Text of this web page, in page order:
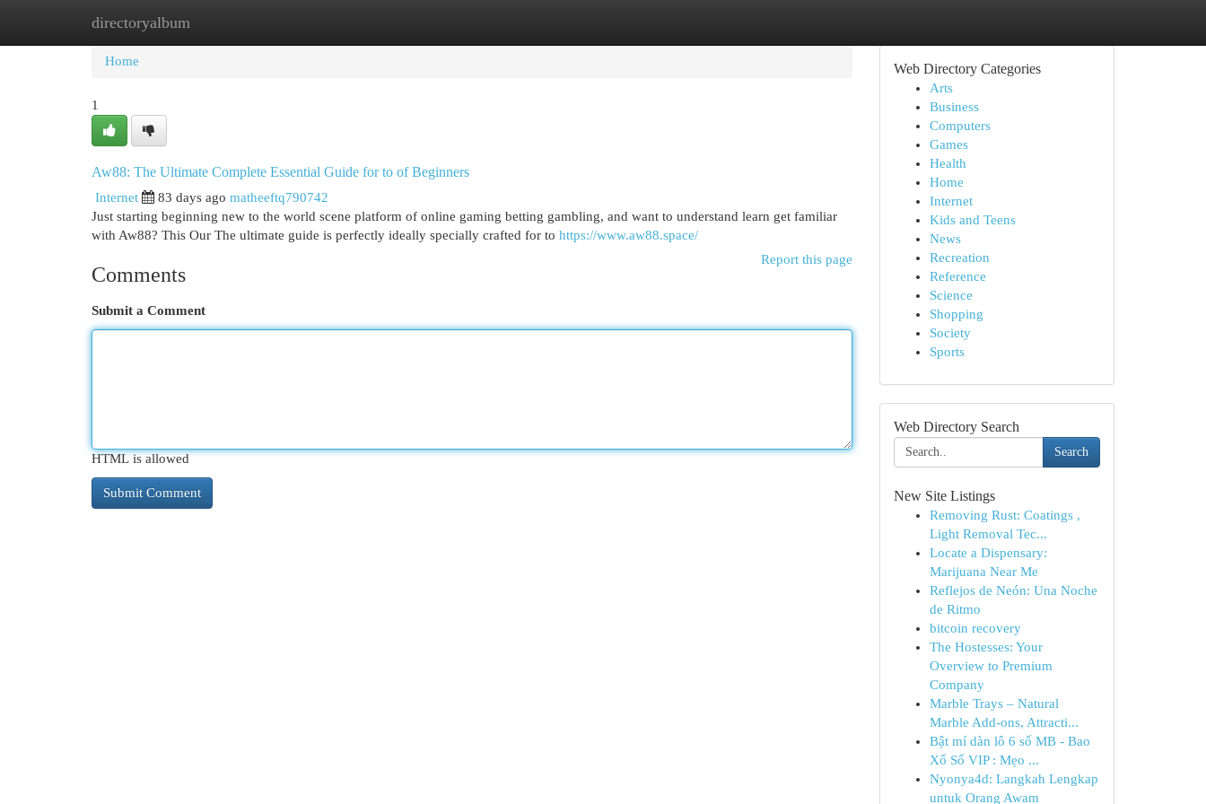
directoryalbum
Home New Site Listings
Home
1
Aw88: The Ultimate Complete Essential Guide for to of Beginners
Internet 83 days ago matheeftq790742
Just starting beginning new to the world scene platform of online gaming betting gambling, and want to understand learn get familiar
with Aw88? This Our The ultimate guide is perfectly ideally specially crafted for to https://www.aw88.space/
Report this page
Comments
Submit a Comment
HTML is allowed
Web Directory Categories
Arts
Business
Computers
Games
Health
Home
Internet
Kids and Teens
News
Recreation
Reference
Science
Shopping
Society
Sports
Web Directory Search
Search
New Site Listings
Removing Rust: Coatings ,
Light Removal Tec...
Locate a Dispensary:
Marijuana Near Me
Reflejos de Neón: Una Noche
de Ritmo
bitcoin recovery
The Hostesses: Your
Overview to Premium
Company
Marble Trays – Natural
Marble Add-ons, Attracti...
Bật mí dàn lô 6 số MB - Bao
Xổ Số VIP : Mẹo ...
Nyonya4d: Langkah Lengkap
untuk Orang Awam